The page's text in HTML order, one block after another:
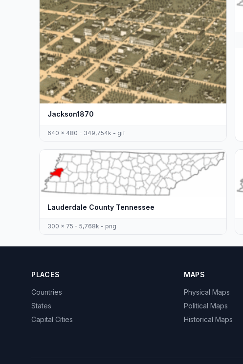
Jackson1870
640 x 480 - 349,754k - gif
Lauderdale County Tennessee
300 x 75 - 5,768k - png
PLACES
Countries
States
Capital Cities
MAPS
Physical Maps
Political Maps
Historical Maps